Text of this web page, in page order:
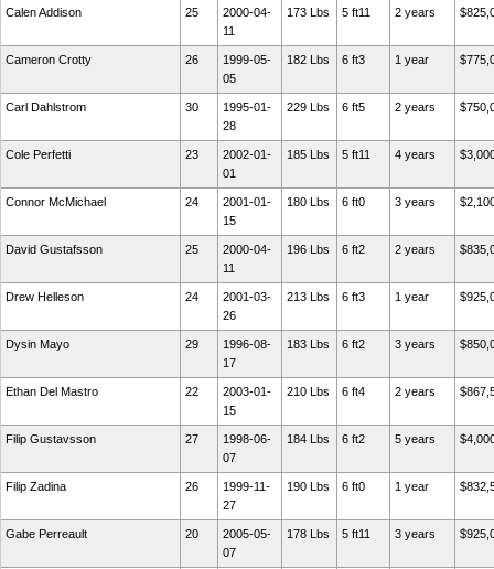
Calen Addison 25
2000-04-
11
173 Lbs 5 ft11 2 years
Cameron Crotty 26
1999-05-
05
182 Lbs 6 ft3 1 year
Carl Dahlstrom 30
1995-01-
28
229 Lbs 6 ft5 2 years
Cole Perfetti 23
2002-01-
01
185 Lbs 5 ft11 4 years
Connor McMichael 24
2001-01-
15
180 Lbs 6 ft0 3 years
David Gustafsson 25
2000-04-
11
196 Lbs 6 ft2 2 years
Drew Helleson 24
2001-03-
26
213 Lbs 6 ft3 1 year
Dysin Mayo 29
1996-08-
17
183 Lbs 6 ft2 3 years
Ethan Del Mastro 22
2003-01-
15
210 Lbs 6 ft4 2 years
Filip Gustavsson 27
1998-06-
07
184 Lbs 6 ft2 5 years
Filip Zadina 26
1999-11-
27
190 Lbs 6 ft0 1 year
Gabe Perreault 20
2005-05-
07
178 Lbs 5 ft11 3 years